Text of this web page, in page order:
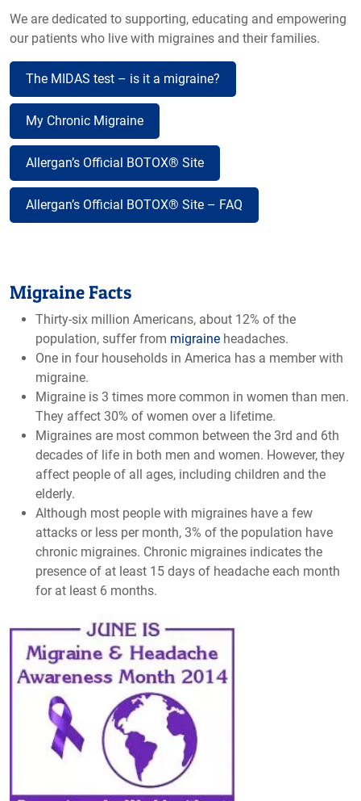
We are dedicated to supporting, educating and empowering
our patients who live with migraines and their families.
The MIDAS test – is it a migraine?
My Chronic Migraine
Allergan’s Official BOTOX® Site
Allergan’s Official BOTOX® Site – FAQ
Migraine Facts
Thirty-six million Americans, about 12% of the
population, suffer from migraine headaches.
One in four households in America has a member with
migraine.
Migraine is 3 times more common in women than men.
They affect 30% of women over a lifetime.
Migraines are most common between the 3rd and 6th
decades of life in both men and women. However, they
affect people of all ages, including children and the
elderly.
Although most people with migraines have a few
attacks or less per month, 3% of the population have
chronic migraines. Chronic migraines indicates the
presence of at least 15 days of headache each month
for at least 6 months.